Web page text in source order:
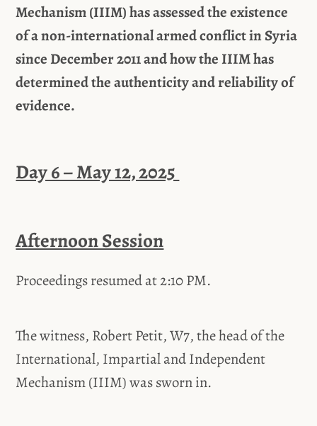
Mechanism (IIIM) has assessed the existence
of a non-international armed conflict in Syria
since December 2011 and how the IIIM has
determined the authenticity and reliability of
evidence.
Day 6 – May 12, 2025
Afternoon Session
Proceedings resumed at 2:10 PM.
The witness, Robert Petit, W7, the head of the
International, Impartial and Independent
Mechanism (IIIM) was sworn in.